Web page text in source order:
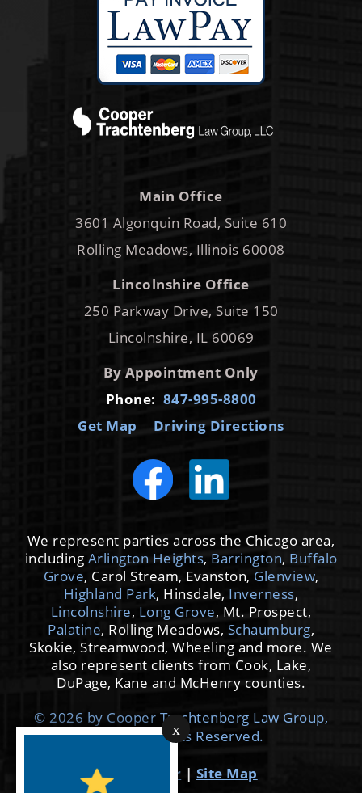
x
Main Office
3601 Algonquin Road, Suite 610
Rolling Meadows, Illinois 60008
Lincolnshire Office
250 Parkway Drive, Suite 150
Lincolnshire, IL 60069
By Appointment Only
Phone: 847-995-8800
Get Map
Driving Directions
We represent parties across the Chicago area,
including Arlington Heights, Barrington, Buffalo
Grove, Carol Stream, Evanston, Glenview,
Highland Park, Hinsdale, Inverness,
Lincolnshire, Long Grove, Mt. Prospect,
Palatine, Rolling Meadows, Schaumburg,
Skokie, Streamwood, Wheeling and more. We
also represent clients from Cook, Lake,
DuPage, Kane and McHenry counties.
© 2026 by Cooper Trachtenberg Law Group,
LLC. All Rights Reserved.
Disclaimer | Site Map